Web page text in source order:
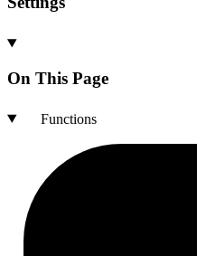
On This Page
Functions